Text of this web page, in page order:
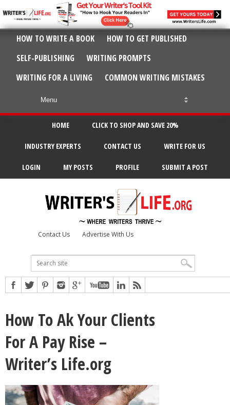
HOW TO WRITE A BOOK
HOW TO GET PUBLISHED
SELF-PUBLISHING
WRITING PROMPTS
WRITING FOR A LIVING
COMMON WRITING MISTAKES
HOME CLICK TO SHOP AND SAVE 20%
INDUSTRY EXPERTS CONTACT US WRITE FOR US
LOGIN MY POSTS PROFILE SUBMIT A POST
Contact Us Advertise With Us
How To Ak Your Clients
For A Pay Rise –
Writer’s Life.org